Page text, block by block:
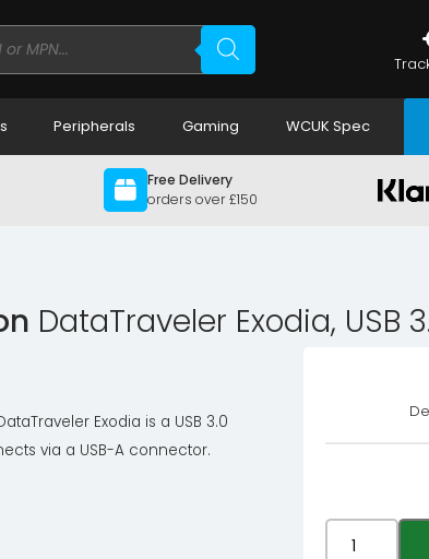
Peripherals Gaming WCUK Spec
Free Delivery
orders over £150
DataTraveler Exodia, USB
Exodia is a USB 3.0
via a USB-A connector.